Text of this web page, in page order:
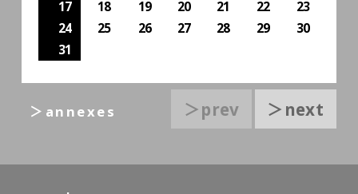
17
18 19 20 21 22
23
24
25 26 27 28 29
30
31
＞prev ＞next
＞annexes